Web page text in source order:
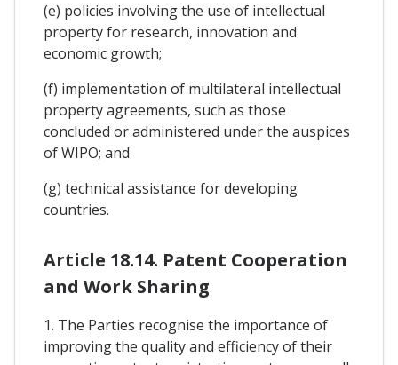
(e) policies involving the use of intellectual
property for research, innovation and
economic growth;
(f) implementation of multilateral intellectual
property agreements, such as those
concluded or administered under the auspices
of WIPO; and
(g) technical assistance for developing
countries.
Article 18.14. Patent Cooperation
and Work Sharing
1. The Parties recognise the importance of
improving the quality and efficiency of their